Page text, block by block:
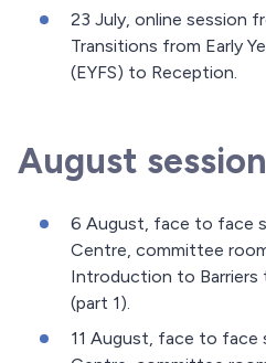
23 July, online session
Transitions from Early
(EYFS) to Reception.
August
6 August, face to face
Centre, committee
Introduction to
(part 1).
11 August, face to face